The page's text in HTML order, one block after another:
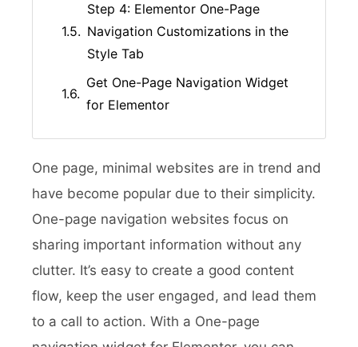
Step 4: Elementor One-Page
Navigation Customizations in the
Style Tab
Get One-Page Navigation Widget
for Elementor
One page, minimal websites are in trend and
have become popular due to their simplicity.
One-page navigation websites focus on
sharing important information without any
clutter. It’s easy to create a good content
flow, keep the user engaged, and lead them
to a call to action. With a One-page